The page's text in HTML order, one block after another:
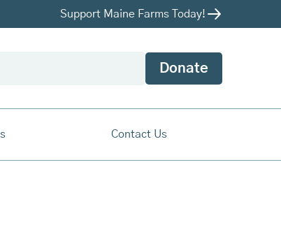
Support Maine Farms Today!
Donate
Contact Us